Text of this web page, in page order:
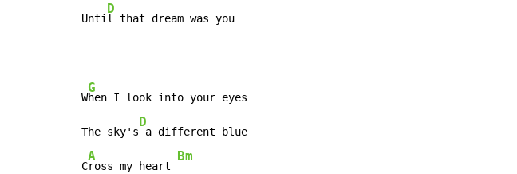
Unti
D
l that dream was you
W
G
hen I look into your eyes
The sky's
D
a different blue
C
A
ross my heart
Bm